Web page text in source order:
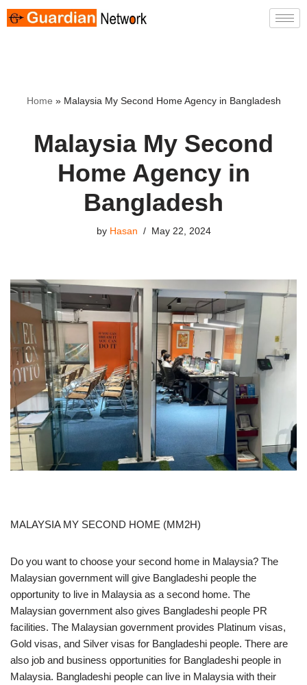
Home » Malaysia My Second Home Agency in Bangladesh
Malaysia My Second
Home Agency in
Bangladesh
by Hasan May 22, 2024
MALAYSIA MY SECOND HOME (MM2H)
Do you want to choose your second home in Malaysia? The
Malaysian government will give Bangladeshi people the
opportunity to live in Malaysia as a second home. The
Malaysian government also gives Bangladeshi people PR
facilities. The Malaysian government provides Platinum visas,
Gold visas, and Silver visas for Bangladeshi people. There are
also job and business opportunities for Bangladeshi people in
Malaysia. Bangladeshi people can live in Malaysia with their